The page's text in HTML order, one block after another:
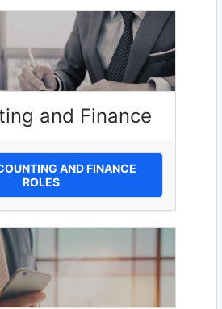
and Finance
AND FINANCE
ROLES